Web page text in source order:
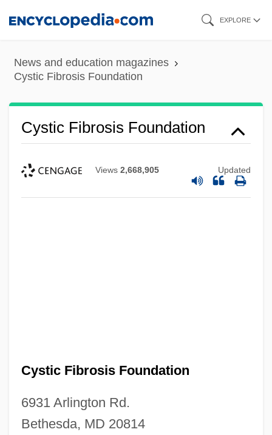
content
EXPLORE
News and education magazines
Cystic Fibrosis Foundation
Cystic Fibrosis Foundation
Views 2,668,905 Updated
Cystic Fibrosis Foundation
6931 Arlington Rd.
Bethesda, MD 20814